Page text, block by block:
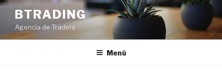
Saltar
contenido
BTRADING
Agencia de Traders
Menú